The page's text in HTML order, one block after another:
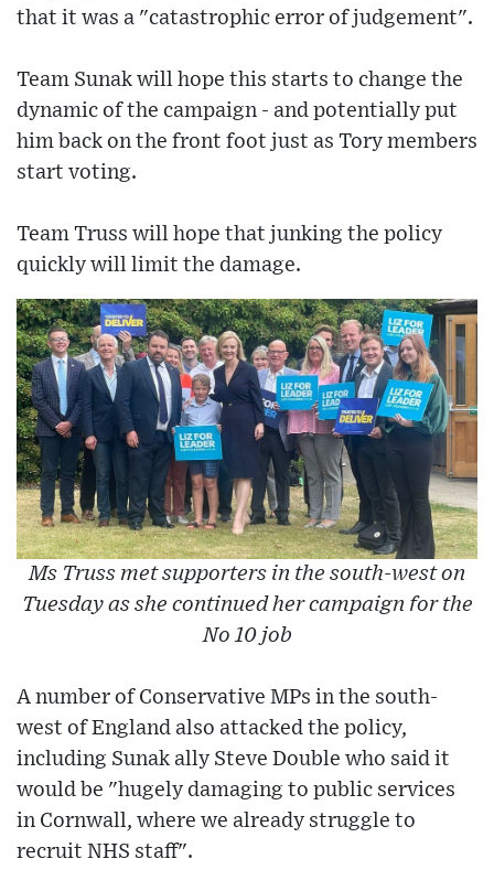
that it was a "catastrophic error of judgement".
Team Sunak will hope this starts to change the
dynamic of the campaign - and potentially put
him back on the front foot just as Tory members
start voting.
Team Truss will hope that junking the policy
quickly will limit the damage.
Ms Truss met supporters in the south-west on
Tuesday as she continued her campaign for the
No 10 job
A number of Conservative MPs in the south-
west of England also attacked the policy,
including Sunak ally Steve Double who said it
would be "hugely damaging to public services
in Cornwall, where we already struggle to
recruit NHS staff".